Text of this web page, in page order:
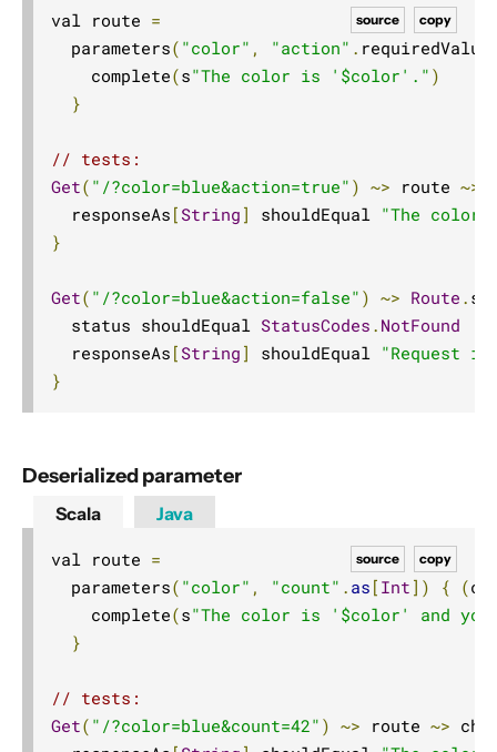
copy
source
val route =
  parameters
( "color" , "action" . requiredValue
    complete
(s"The color is '$color'." )
}
// tests:
Get( "/?color=blue&action=true" ) ~> route ~>
  responseAs
[ String ] shouldEqual "The
}
Get( "/?color=blue&action=false" ) ~> Route .
  status shouldEqual
StatusCodes . NotFound
  responseAs
[ String ] shouldEqual "Request
}
Deserialized parameter
Scala
copy
source
val route =
  parameters
( "color" , "count" . as [ Int ]) { (
    complete
(s"The color is '$color' and
}
// tests:
Get( "/?color=blue&count=42" ) ~> route ~>
Java